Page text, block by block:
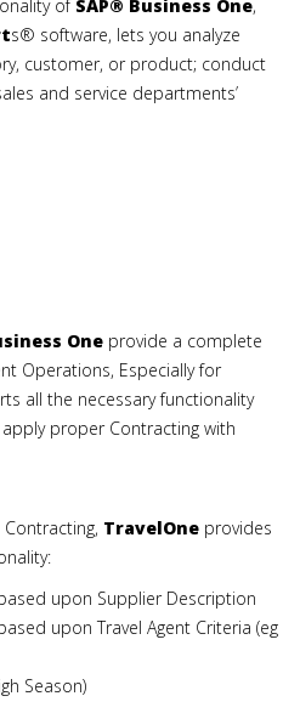
of SAP® Business One,
s® software, lets you analyze
customer, or product; conduct
and service departments’
One provide a complete
Operations, Especially for
all the necessary functionality
proper Contracting with
TravelOne provides
upon Supplier Description
upon Travel Agent Criteria (eg
Season)